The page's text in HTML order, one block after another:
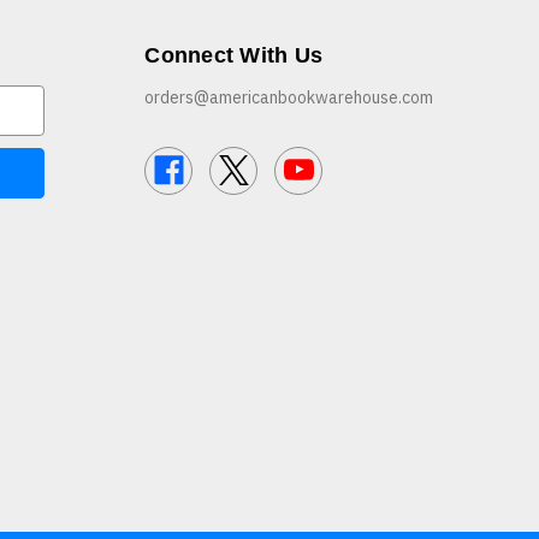
Connect With Us
orders@americanbookwarehouse.com